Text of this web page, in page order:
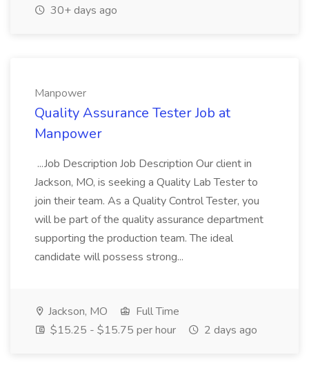
30+ days ago
Manpower
Quality Assurance Tester Job at
Manpower
...Job Description Job Description Our client in
Jackson, MO, is seeking a Quality Lab Tester to
join their team. As a Quality Control Tester, you
will be part of the quality assurance department
supporting the production team. The ideal
candidate will possess strong...
Jackson, MO
Full Time
$15.25 - $15.75 per hour
2 days ago